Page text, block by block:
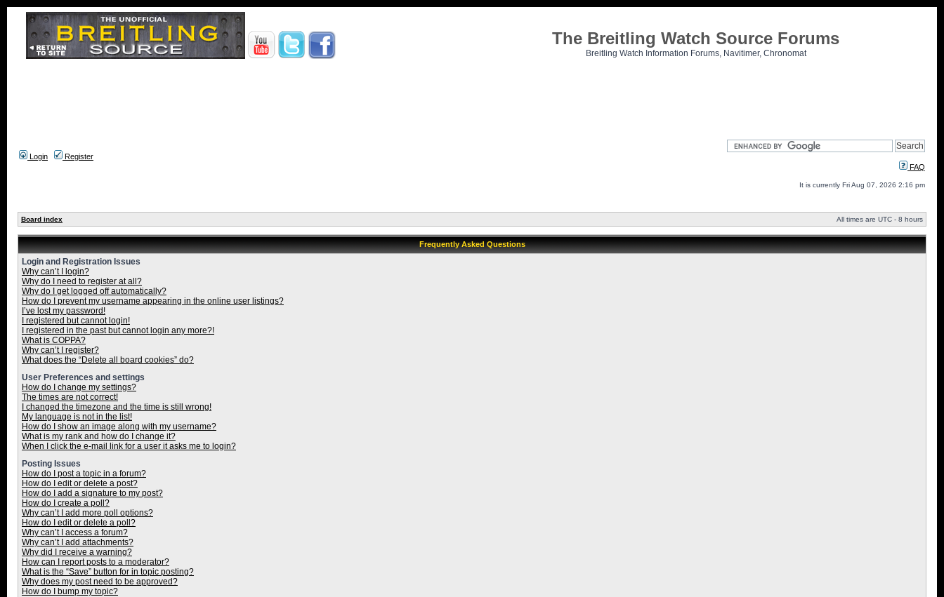
The Breitling Watch Source Forums
Breitling Watch Information Forums, Navitimer, Chronomat
Login
Register
FAQ
It is currently Fri Aug 07, 2026 2:16 pm
Board index All times are UTC - 8 hours
Frequently Asked Questions
Login and Registration Issues
Why can’t I login?
Why do I need to register at all?
Why do I get logged off automatically?
How do I prevent my username appearing in the online user listings?
I’ve lost my password!
I registered but cannot login!
I registered in the past but cannot login any more?!
What is COPPA?
Why can’t I register?
What does the “Delete all board cookies” do?
User Preferences and settings
How do I change my settings?
The times are not correct!
I changed the timezone and the time is still wrong!
My language is not in the list!
How do I show an image along with my username?
What is my rank and how do I change it?
When I click the e-mail link for a user it asks me to login?
Posting Issues
How do I post a topic in a forum?
How do I edit or delete a post?
How do I add a signature to my post?
How do I create a poll?
Why can’t I add more poll options?
How do I edit or delete a poll?
Why can’t I access a forum?
Why can’t I add attachments?
Why did I receive a warning?
How can I report posts to a moderator?
What is the “Save” button for in topic posting?
Why does my post need to be approved?
How do I bump my topic?